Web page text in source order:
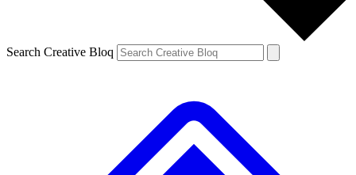
Search Creative Bloq